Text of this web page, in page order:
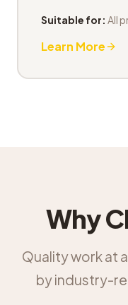
Suitable for: All
Learn More
Why
Quality work at
by industry-